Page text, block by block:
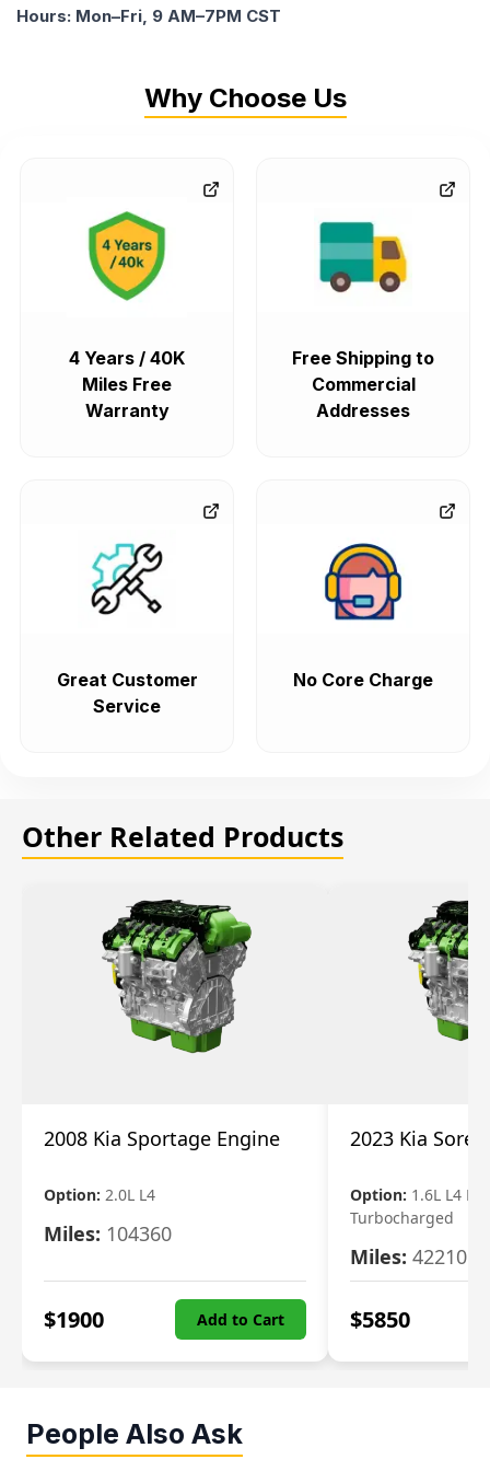
Hours: Mon–Fri, 9 AM–7PM CST
Why Choose Us
4 Years / 40K
Miles Free
Warranty
Free Shipping to
Commercial
Addresses
Great Customer
Service
No Core Charge
Other Related Products
2008 Kia Sportage Engine
Option: 2.0L L4
Miles: 104360
$1900 Add to Cart
2023 Kia
Option: 1.6L L4
Turbocharged
Miles: 42210
$5850
People Also Ask